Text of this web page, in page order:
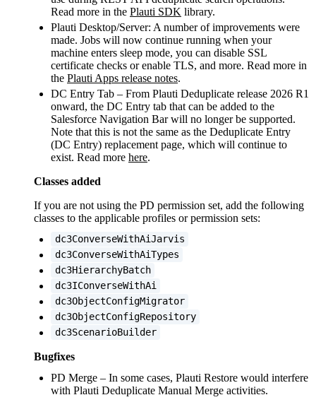
Read more in the Plauti SDK library.
Plauti Desktop/Server: A number of improvements were
made. Jobs will now continue running when your
machine enters sleep mode, you can disable SSL
certificate checks or enable TLS, and more. Read more in
the Plauti Apps release notes.
DC Entry Tab – From Plauti Deduplicate release 2026 R1
onward, the DC Entry tab that can be added to the
Salesforce Navigation Bar will no longer be supported.
Note that this is not the same as the Deduplicate Entry
(DC Entry) replacement page, which will continue to
exist. Read more here.
Classes added
If you are not using the PD permission set, add the following
classes to the applicable profiles or permission sets:
dc3ConverseWithAiJarvis
dc3ConverseWithAiTypes
dc3HierarchyBatch
dc3IConverseWithAi
dc3ObjectConfigMigrator
dc3ObjectConfigRepository
dc3ScenarioBuilder
Bugfixes
PD Merge – In some cases, Plauti Restore would interfere
with Plauti Deduplicate Manual Merge activities.